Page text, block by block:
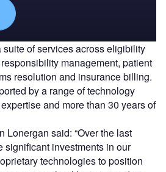
of services across eligibility
management, patient
resolution and insurance billing.
by a range of technology
and more than 30 years of
Lonergan said: “Over the last
significant investments in our
technologies to position